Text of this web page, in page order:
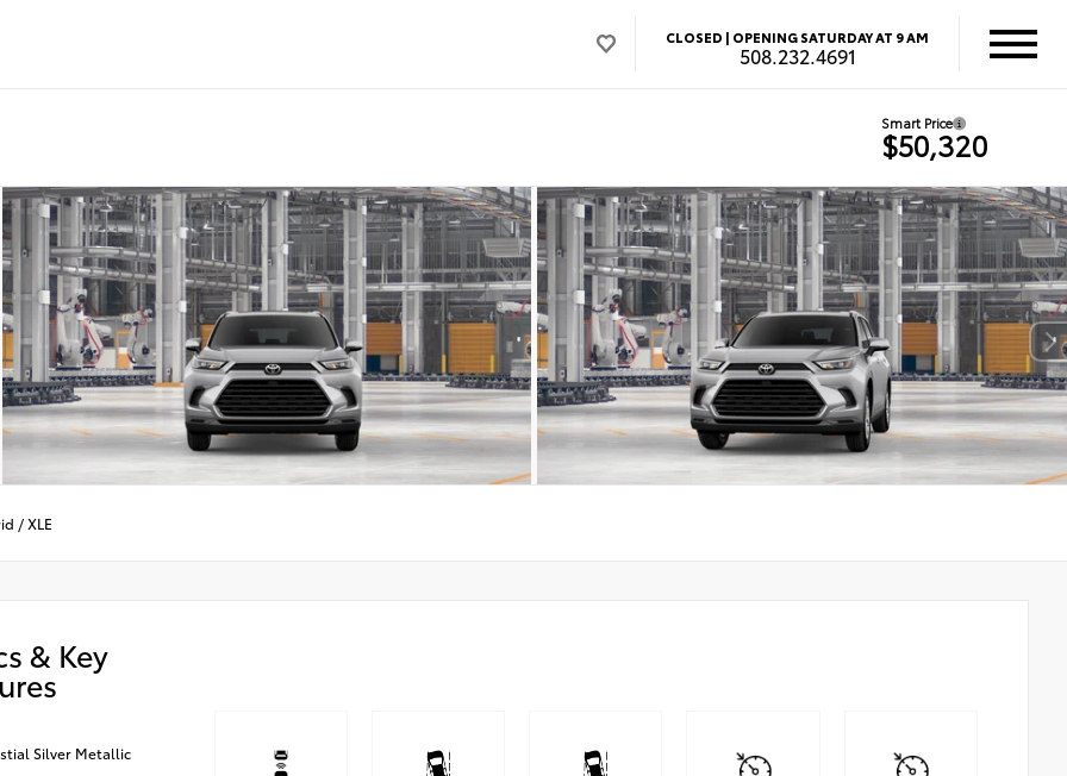
CLOSED | OPENING SATURDAY AT 9 AM
508.232.4691
Smart Price
$50,320
/XLE
& Key
Silver Metallic